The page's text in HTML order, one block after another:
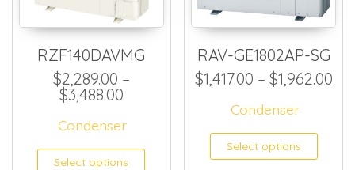
RZF140DAVMG
$2,289.00 –
$3,488.00Price range: $2,289.00 through
Condenser
Select options This product has
RAV-GE1802AP-SG
$1,417.00 – $1,962.00
Condenser
Select options